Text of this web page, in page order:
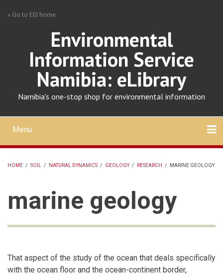
» Go to EIS home
Environmental
Information Service
Namibia: eLibrary
Namibia's one-stop shop for environmental information
Mobile
main
menu
Menu
HOME / SOIL / NATURAL DYNAMICS / GEOLOGY / RESEARCH / MARINE GEOLOGY
marine geology
That aspect of the study of the ocean that deals specifically
with the ocean floor and the ocean-continent border,